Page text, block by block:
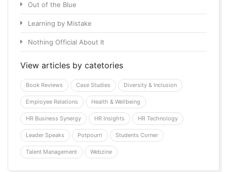
Out of the Blue
Learning by Mistake
Nothing Official About It
View articles by catetories
Book Reviews Case Studies Diversity & Inclusion
Employee Relations Health & Wellbeing
HR Business Synergy HR Insights HR Technology
Leader Speaks Potpourri Students Corner
Talent Management Webzine